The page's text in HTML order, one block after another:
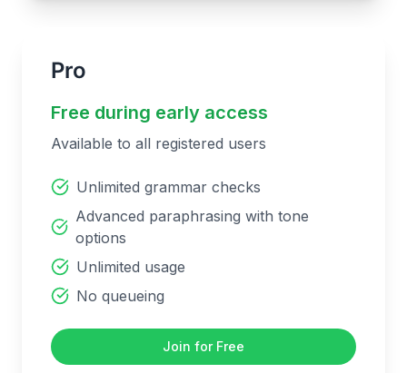
Pro
Free during early access
Available to all registered users
Unlimited grammar checks
Advanced paraphrasing with tone
options
Unlimited usage
No queueing
Join for Free